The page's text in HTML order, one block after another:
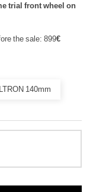
trial front wheel on
the sale: 899€
140mm